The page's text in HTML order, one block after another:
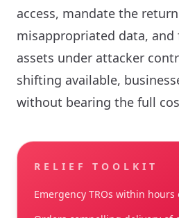
access, mandate the
misappropriated data, and
assets under attacker
shifting available,
without bearing the full
RELIEF TOOLKIT
Emergency TROs within